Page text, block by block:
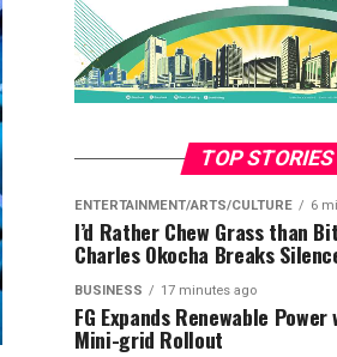
TOP STORIES
ENTERTAINMENT/ARTS/CULTURE 6
I’d Rather Chew Grass than
Charles Okocha Breaks
BUSINESS 17 minutes ago
FG Expands Renewable
Mini-grid Rollout